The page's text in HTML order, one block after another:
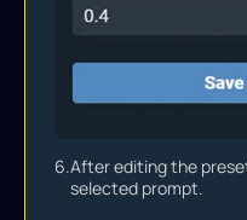
6.After editing the
selected prompt.